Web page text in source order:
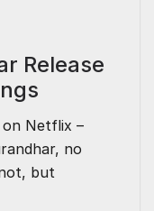
Release
on Netflix –
no
but